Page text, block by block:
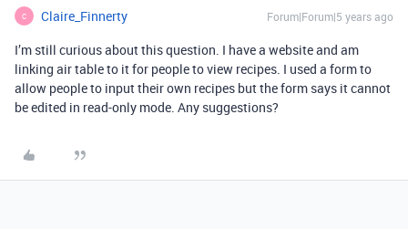
C Claire_Finnerty Forum|Forum|5 years ago
I’m still curious about this question. I have a website and am
linking air table to it for people to view recipes. I used a form to
allow people to input their own recipes but the form says it cannot
be edited in read-only mode. Any suggestions?